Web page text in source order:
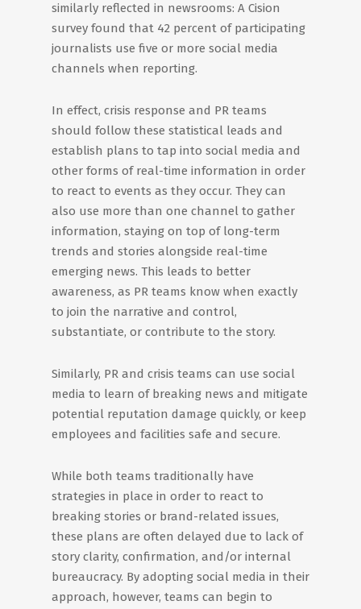
similarly reflected in newsrooms: A Cision
survey found that 42 percent of participating
journalists use five or more social media
channels when reporting.
In effect, crisis response and PR teams
should follow these statistical leads and
establish plans to tap into social media and
other forms of real-time information in order
to react to events as they occur. They can
also use more than one channel to gather
information, staying on top of long-term
trends and stories alongside real-time
emerging news. This leads to better
awareness, as PR teams know when exactly
to join the narrative and control,
substantiate, or contribute to the story.
Similarly, PR and crisis teams can use social
media to learn of breaking news and mitigate
potential reputation damage quickly, or keep
employees and facilities safe and secure.
While both teams traditionally have
strategies in place in order to react to
breaking stories or brand-related issues,
these plans are often delayed due to lack of
story clarity, confirmation, and/or internal
bureaucracy. By adopting social media in their
approach, however, teams can begin to